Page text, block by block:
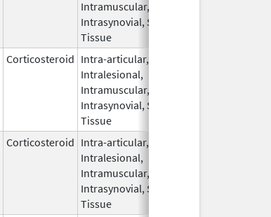
Intramuscular,
Intrasynovial, Soft
Tissue
Corticosteroid Intra-articular,
Intralesional,
Intramuscular,
Intrasynovial, Soft
Tissue
Corticosteroid Intra-articular,
Intralesional,
Intramuscular,
Intrasynovial, Soft
Tissue